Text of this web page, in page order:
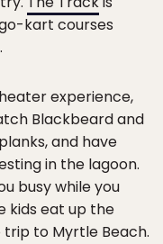
kart courses
experience,
Blackbeard and
and have
in the lagoon.
busy while you
kids eat up the
to Myrtle Beach.